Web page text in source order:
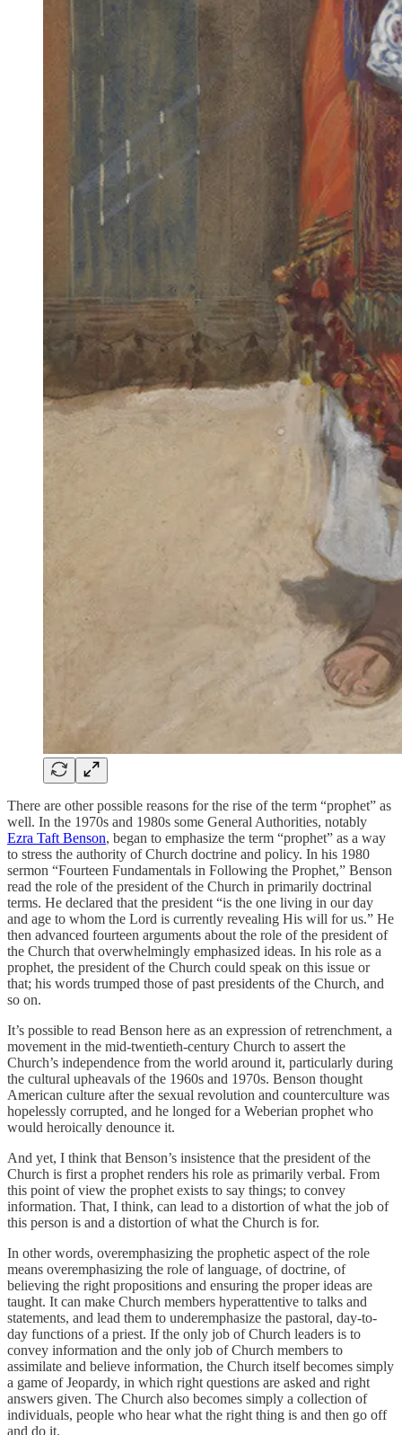
There are other possible reasons for the rise of the term “prophet” as
well. In the 1970s and 1980s some General Authorities, notably
Ezra Taft Benson, began to emphasize the term “prophet” as a way
to stress the authority of Church doctrine and policy. In his 1980
sermon “Fourteen Fundamentals in Following the Prophet,” Benson
read the role of the president of the Church in primarily doctrinal
terms. He declared that the president “is the one living in our day
and age to whom the Lord is currently revealing His will for us.” He
then advanced fourteen arguments about the role of the president of
the Church that overwhelmingly emphasized ideas. In his role as a
prophet, the president of the Church could speak on this issue or
that; his words trumped those of past presidents of the Church, and
so on.
It’s possible to read Benson here as an expression of retrenchment, a
movement in the mid-twentieth-century Church to assert the
Church’s independence from the world around it, particularly during
the cultural upheavals of the 1960s and 1970s. Benson thought
American culture after the sexual revolution and counterculture was
hopelessly corrupted, and he longed for a Weberian prophet who
would heroically denounce it.
And yet, I think that Benson’s insistence that the president of the
Church is first a prophet renders his role as primarily verbal. From
this point of view the prophet exists to say things; to convey
information. That, I think, can lead to a distortion of what the job of
this person is and a distortion of what the Church is for.
In other words, overemphasizing the prophetic aspect of the role
means overemphasizing the role of language, of doctrine, of
believing the right propositions and ensuring the proper ideas are
taught. It can make Church members hyperattentive to talks and
statements, and lead them to underemphasize the pastoral, day-to-
day functions of a priest. If the only job of Church leaders is to
convey information and the only job of Church members to
assimilate and believe information, the Church itself becomes simply
a game of Jeopardy, in which right questions are asked and right
answers given. The Church also becomes simply a collection of
individuals, people who hear what the right thing is and then go off
and do it.